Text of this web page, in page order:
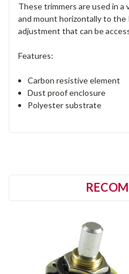
These trimmers are used in a
and mount horizontally to
adjustment that can be
Features:
Carbon resistive element
Dust proof enclosure
Polyester substrate